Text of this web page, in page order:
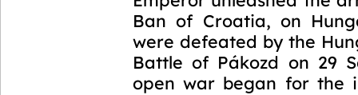
Ban of Croatia, on
were defeated by the
Battle of Pákozd on 29
open war began for the